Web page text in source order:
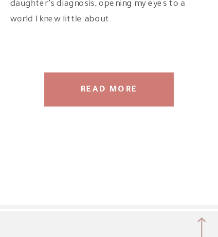
daughter’s diagnosis, opening my eyes to a
world I knew little about.
READ MORE